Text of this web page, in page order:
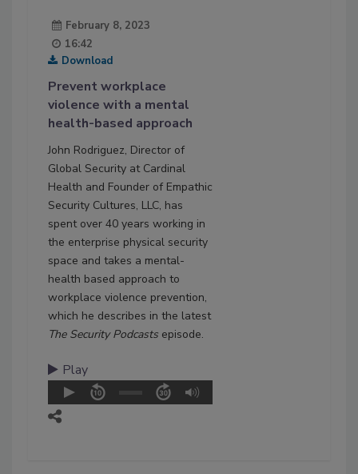
February 8, 2023
16:42
Download
Prevent workplace
violence with a mental
health-based approach
John Rodriguez, Director of
Global Security at Cardinal
Health and Founder of Empathic
Security Cultures, LLC, has
spent over 40 years working in
the enterprise physical security
space and takes a mental-
health based approach to
workplace violence prevention,
which he describes in the latest
The Security Podcasts episode.
Play